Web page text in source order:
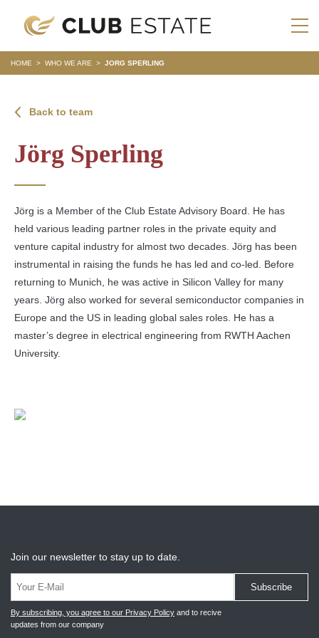
HOME > WHO WE ARE > JORG SPERLING
Back to team
Jörg Sperling
Jörg is a Member of the Club Estate Advisory Board. He has
held various leading partner roles in the private equity and
venture capital industry for almost two decades. Jörg has been
instrumental in raising the funds he has led and co-led. Before
returning to Munich, he was active in Silicon Valley for many
years. Jörg also worked for several semiconductor companies in
Europe and the US in leading global sales roles. He has a
master’s degree in electrical engineering from RWTH Aachen
University.
Join our newsletter to stay up to date.
Subscribe
By subscribing, you agree to our Privacy Policy and to recive
updates from our company